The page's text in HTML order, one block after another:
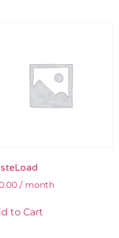
/ month
to Cart